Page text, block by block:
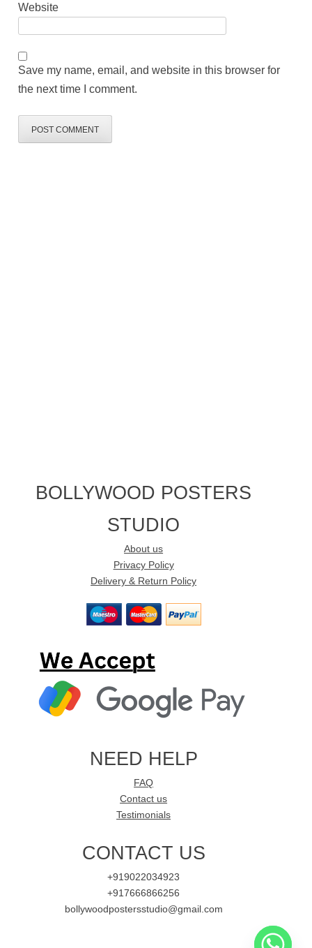
Website
Save my name, email, and website in this browser for
the next time I comment.
BOLLYWOOD POSTERS
STUDIO
About us
Privacy Policy
Delivery & Return Policy
NEED HELP
FAQ
Contact us
Testimonials
CONTACT US
+919022034923
+917666866256
bollywoodpostersstudio@gmail.com